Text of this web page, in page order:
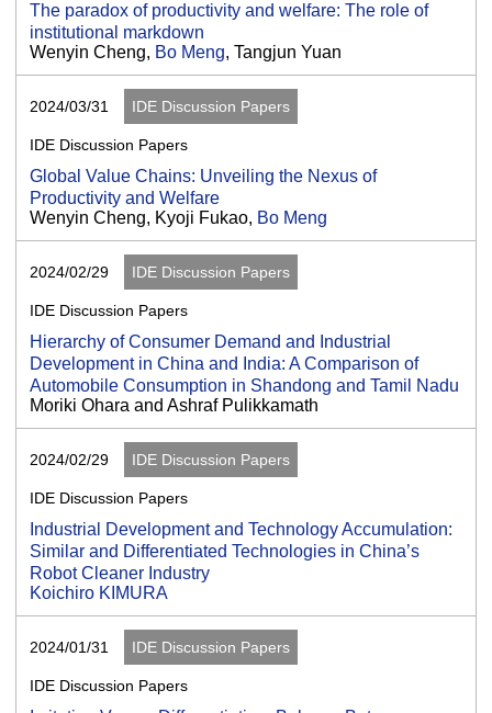
The paradox of productivity and welfare: The role of
institutional markdown
Wenyin Cheng, Bo Meng, Tangjun Yuan
2024/03/31 IDE Discussion Papers
IDE Discussion Papers
Global Value Chains: Unveiling the Nexus of
Productivity and Welfare
Wenyin Cheng, Kyoji Fukao, Bo Meng
2024/02/29 IDE Discussion Papers
IDE Discussion Papers
Hierarchy of Consumer Demand and Industrial
Development in China and India: A Comparison of
Automobile Consumption in Shandong and Tamil Nadu
Moriki Ohara and Ashraf Pulikkamath
2024/02/29 IDE Discussion Papers
IDE Discussion Papers
Industrial Development and Technology Accumulation:
Similar and Differentiated Technologies in China’s
Robot Cleaner Industry
Koichiro KIMURA
2024/01/31 IDE Discussion Papers
IDE Discussion Papers